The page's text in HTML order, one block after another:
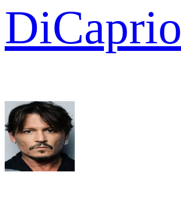
DiCaprio